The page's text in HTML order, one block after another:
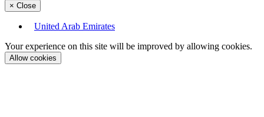
× Close
United Arab Emirates
Your experience on this site will be improved by allowing cookies.
Allow cookies